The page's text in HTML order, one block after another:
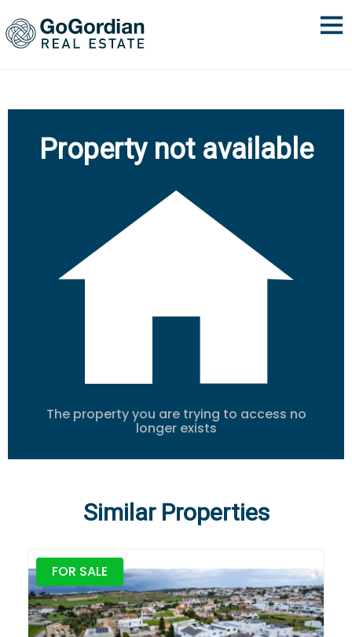
Property not available
The property you are trying to access no
longer exists
Similar Properties
FOR SALE